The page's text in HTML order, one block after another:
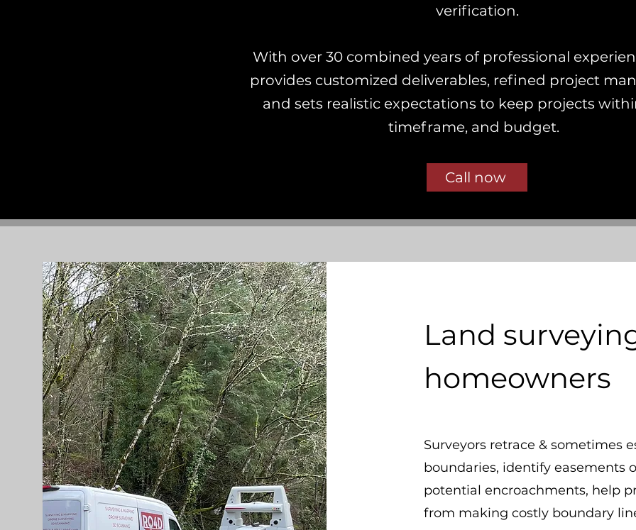
verification.
With over 30 combined years of professional
provides customized deliverables, refined project
and sets realistic expectations to keep projects
timeframe, and budget.
Call now
Land
homeowners
Surveyors retrace & sometimes
boundaries, identify easements
potential encroachments, help
from making costly boundary